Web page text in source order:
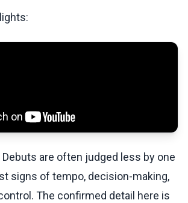
are often judged less by one
signs of tempo, decision-making,
The confirmed detail here is